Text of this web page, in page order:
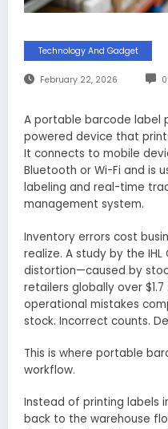
Technology And Gadget
February 22, 2026
A portable barcode label
powered device that
It connects to mobile
Bluetooth or Wi-Fi and is
labeling and real-time
management system.
Inventory errors cost
realize. A study by the
distortion—caused by
retailers globally over $1.7
operational mistakes
stock. Incorrect counts.
This is where portable
workflow.
Instead of printing labels
back to the warehouse